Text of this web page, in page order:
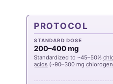
PROTOCOL
STANDARD DOSE
200–400 mg
Standardized to ~45–50%
acids (~90–300 mg